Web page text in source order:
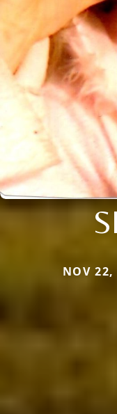
NOV